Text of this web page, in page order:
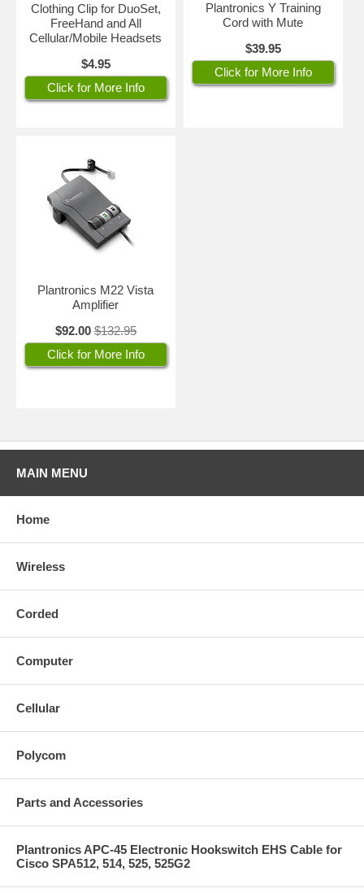
Clothing Clip for DuoSet,
FreeHand and All
Cellular/Mobile Headsets
$4.95
Click for More Info
Plantronics Y Training
Cord with Mute
$39.95
Click for More Info
Plantronics M22 Vista
Amplifier
$92.00 $132.95
Click for More Info
MAIN MENU
Home
Wireless
Corded
Computer
Cellular
Polycom
Parts and Accessories
Plantronics APC-45 Electronic Hookswitch EHS Cable for
Cisco SPA512, 514, 525, 525G2